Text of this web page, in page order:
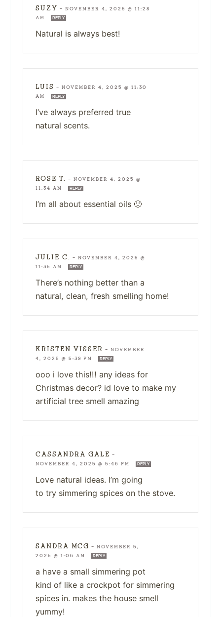
SUZY — NOVEMBER 4, 2025 @ 11:28
AM
REPLY
Natural is always best!
LUIS — NOVEMBER 4, 2025 @ 11:30
AM
REPLY
I’ve always preferred true
natural scents.
ROSE T. — NOVEMBER 4, 2025 @
11:34 AM
REPLY
I’m all about essential oils 🙂
JULIE C. — NOVEMBER 4, 2025 @
11:35 AM
REPLY
There’s nothing better than a
natural, clean, fresh smelling home!
KRISTEN VISSER — NOVEMBER
4, 2025 @ 5:39 PM
REPLY
ooo i love this!!! any ideas for
Christmas decor? id love to make my
artificial tree smell amazing
CASSANDRA GALE —
NOVEMBER 4, 2025 @ 5:46 PM
REPLY
Love natural ideas. I’m going
to try simmering spices on the stove.
SANDRA MCG — NOVEMBER 5,
2025 @ 1:06 AM
REPLY
a have a small simmering pot
kind of like a crockpot for simmering
spices in. makes the house smell
yummy!